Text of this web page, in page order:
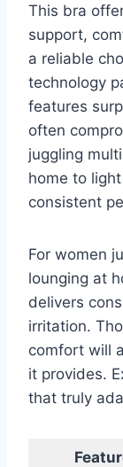
This bra
support,
a reliable
technology
features
often
juggling
home to
consistent
For women
lounging at
delivers
irritation.
comfort will
it provides.
that truly